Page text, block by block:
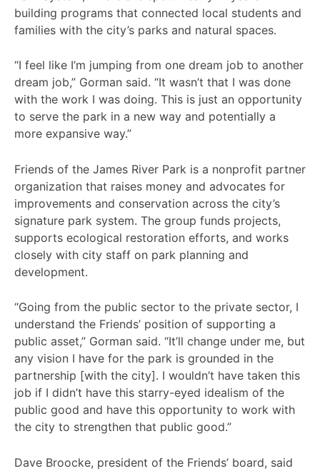
building programs that connected local students and
families with the city’s parks and natural spaces.
“I feel like I’m jumping from one dream job to another
dream job,” Gorman said. “It wasn’t that I was done
with the work I was doing. This is just an opportunity
to serve the park in a new way and potentially a
more expansive way.”
Friends of the James River Park is a nonprofit partner
organization that raises money and advocates for
improvements and conservation across the city’s
signature park system. The group funds projects,
supports ecological restoration efforts, and works
closely with city staff on park planning and
development.
“Going from the public sector to the private sector, I
understand the Friends’ position of supporting a
public asset,” Gorman said. “It’ll change under me, but
any vision I have for the park is grounded in the
partnership [with the city]. I wouldn’t have taken this
job if I didn’t have this starry-eyed idealism of the
public good and have this opportunity to work with
the city to strengthen that public good.”
Dave Broocke, president of the Friends’ board, said